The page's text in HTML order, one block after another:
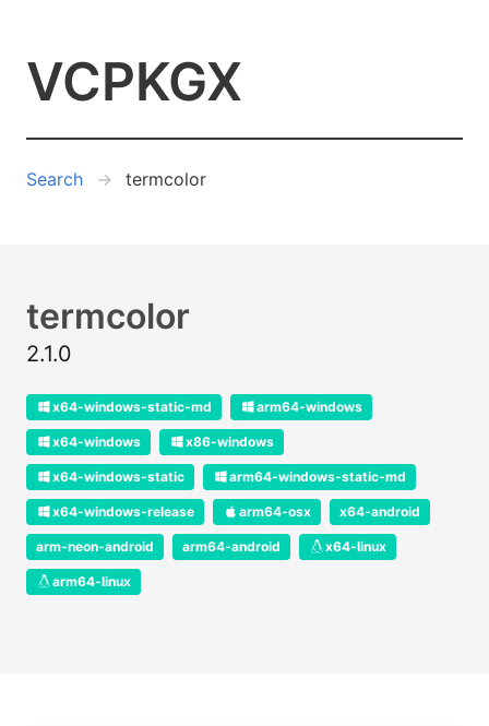
VCPKGX
Search termcolor
termcolor
2.1.0
x64-windows-static-md arm64-windows
x64-windows x86-windows
x64-windows-static arm64-windows-static-md
x64-windows-release arm64-osx x64-android
arm-neon-android arm64-android x64-linux
arm64-linux